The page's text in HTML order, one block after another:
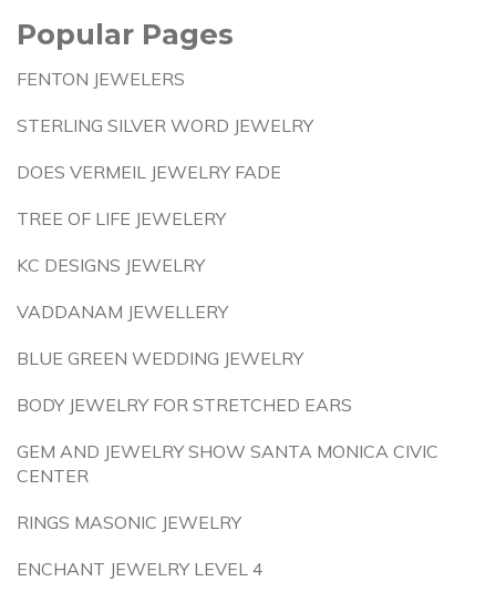
Popular Pages
FENTON JEWELERS
STERLING SILVER WORD JEWELRY
DOES VERMEIL JEWELRY FADE
TREE OF LIFE JEWELERY
KC DESIGNS JEWELRY
VADDANAM JEWELLERY
BLUE GREEN WEDDING JEWELRY
BODY JEWELRY FOR STRETCHED EARS
GEM AND JEWELRY SHOW SANTA MONICA CIVIC
CENTER
RINGS MASONIC JEWELRY
ENCHANT JEWELRY LEVEL 4